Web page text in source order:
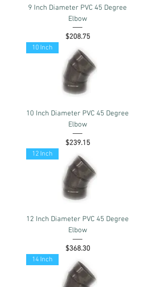
9 Inch Diameter PVC 45 Degree
Elbow
Price
$208.75
10 Inch
10 Inch Diameter PVC 45 Degree
Elbow
Price
$239.15
12 Inch
12 Inch Diameter PVC 45 Degree
Elbow
Price
$368.30
14 Inch